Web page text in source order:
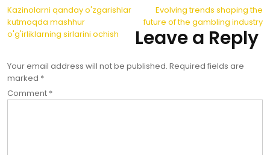
Post
navigation
Kazinolarni qanday o'zgarishlar
kutmoqda mashhur
o'g'irliklarning sirlarini ochish
Evolving trends shaping the
future of the gambling industry
Leave a Reply
Your email address will not be published. Required fields are
marked *
Comment *